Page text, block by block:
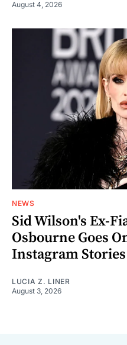
August 4, 2026
NEWS
Sid Wilson's Ex-
Osbourne Goes
Instagram Stories
LUCIA Z. LINER
August 3, 2026